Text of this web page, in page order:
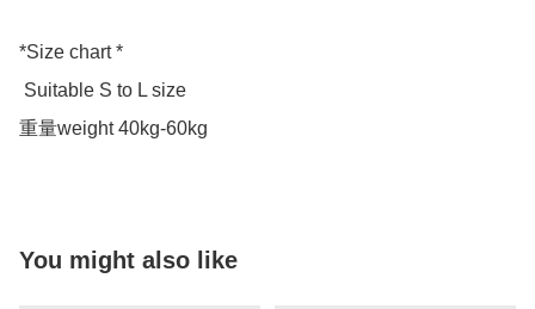
*Size chart *
重量weight 40kg-60kg
You might also like